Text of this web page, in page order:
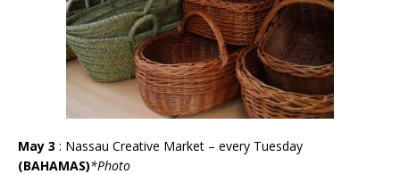
May 3 : Nassau Creative Market – every Tuesday
(BAHAMAS)*Photo